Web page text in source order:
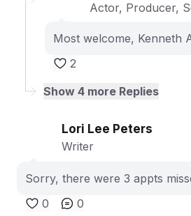
Show 4 more Replies
Actor, Producer,
Most welcome, Kenneth
2
Lori Lee Peters
Writer
Sorry, there were 3 appts
0
0